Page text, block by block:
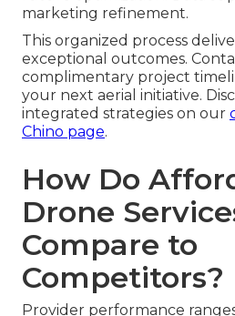
marketing refinement.
This organized process
exceptional outcomes.
complimentary project
your next aerial initiative.
integrated strategies on our
Chino page.
How Do
Drone
Compare to
Competitors?
Provider performance